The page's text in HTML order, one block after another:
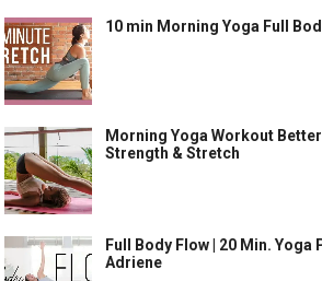
10 min Morning Yoga Full
Morning Yoga Workout Better
Strength & Stretch
Full Body Flow | 20 Min. Yoga
Adriene